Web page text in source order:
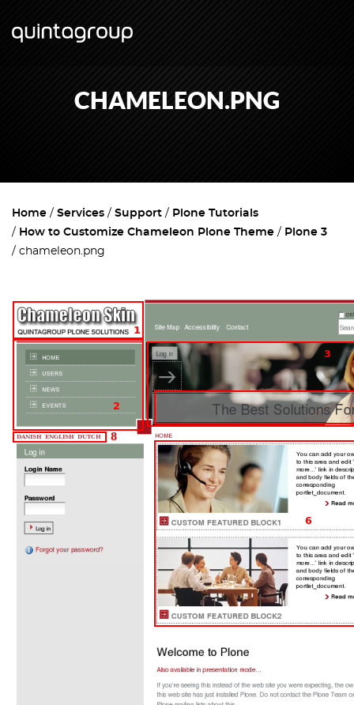
CHAMELEON.PNG
Home Services Support
Plone Tutorials
How to Customize Chameleon Plone Theme
Plone 3
chameleon.png